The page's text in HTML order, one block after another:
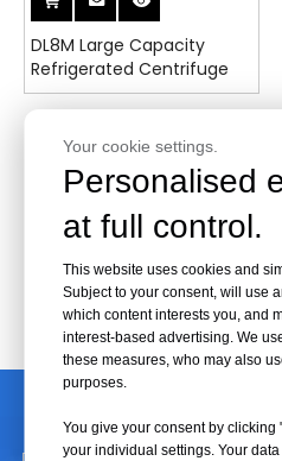
DL8M Large Capacity
Refrigerated Centrifuge
CONTACT US
Your cookie settings.
Personalised
at full control.
This website uses cookies and
Subject to your consent, will use
which content interests you, and
interest-based advertising. We
these measures, who may also
purposes.
You give your consent by clicking
your individual settings. Your